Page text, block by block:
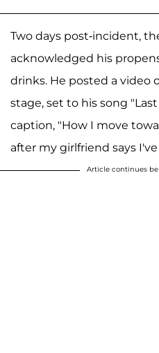
Two days post-incident,
acknowledged his
drinks. He posted a video
stage, set to his song
caption, "How I move
after my girlfriend says
Article continues